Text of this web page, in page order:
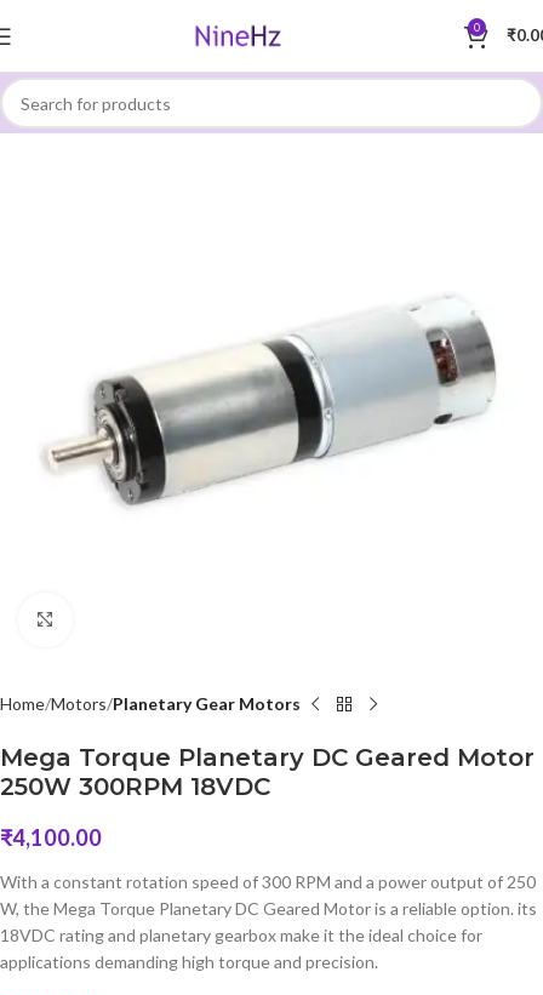
0 ₹
Home Motors Planetary Gear Motors
Mega Torque Planetary DC Geared Motor
250W 300RPM 18VDC
₹4,100.00
With a constant rotation speed of 300 RPM and a power output of 250
W, the Mega Torque Planetary DC Geared Motor is a reliable option. its
18VDC rating and planetary gearbox make it the ideal choice for
applications demanding high torque and precision.